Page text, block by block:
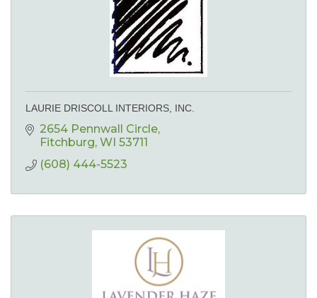
LAURIE DRISCOLL INTERIORS, INC.
2654 Pennwall Circle
Fitchburg WI 53711
(608) 444-5523